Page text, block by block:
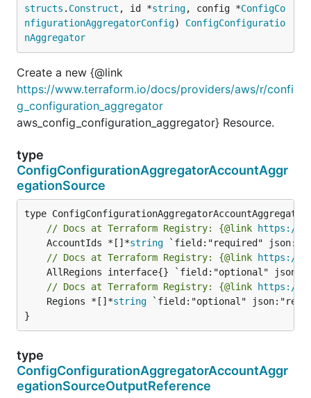
structs . Construct , id *string, config *ConfigCo
nfigurationAggregatorConfig) ConfigConfiguratio
nAggregator
Create a new {@link
https://www.terraform.io/docs/providers/aws/r/confi
g_configuration_aggregator
aws_config_configuration_aggregator} Resource.
type
ConfigConfigurationAggregatorAccountAggr
egationSource
// Docs at Terraform Registry: {@link https://
	AccountIds *[]*
string
// Docs at Terraform Registry: {@link https://
// Docs at Terraform Registry: {@link https://
	Regions *[]*
string `field:"optional"
}
type
ConfigConfigurationAggregatorAccountAggr
egationSourceOutputReference